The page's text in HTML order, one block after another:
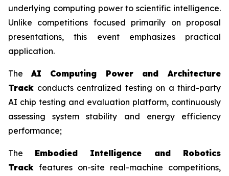
underlying computing power to scientific intelligence.
Unlike competitions focused primarily on proposal
presentations, this event emphasizes practical
application.
TheAI Computing Power and Architecture
Track conducts centralized testing on a third-party
AI chip testing and evaluation platform, continuously
assessing system stability and energy efficiency
performance;
The Embodied Intelligence and Robotics
Track features on-site real-machine competitions,